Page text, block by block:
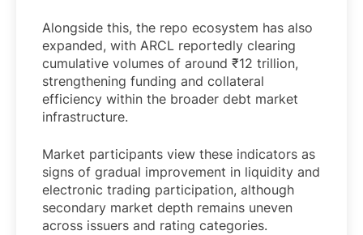
Alongside this, the repo ecosystem has also
expanded, with ARCL reportedly clearing
cumulative volumes of around ₹12 trillion,
strengthening funding and collateral
efficiency within the broader debt market
infrastructure.
Market participants view these indicators as
signs of gradual improvement in liquidity and
electronic trading participation, although
secondary market depth remains uneven
across issuers and rating categories.